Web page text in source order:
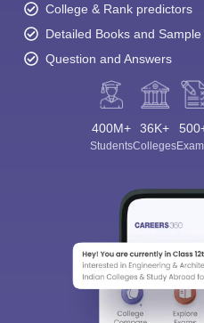
College & Rank predictors
Detailed Books and
Question and Answers
400M+
Students
36K+
Colleges